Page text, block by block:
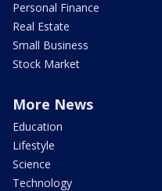
Personal Finance
Real Estate
Small Business
Stock Market
More News
Education
Lifestyle
Science
Technology